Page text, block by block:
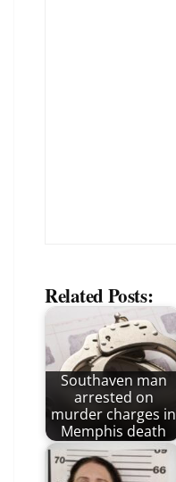
Related Posts:
Southaven man
arrested on
murder charges in
Memphis death